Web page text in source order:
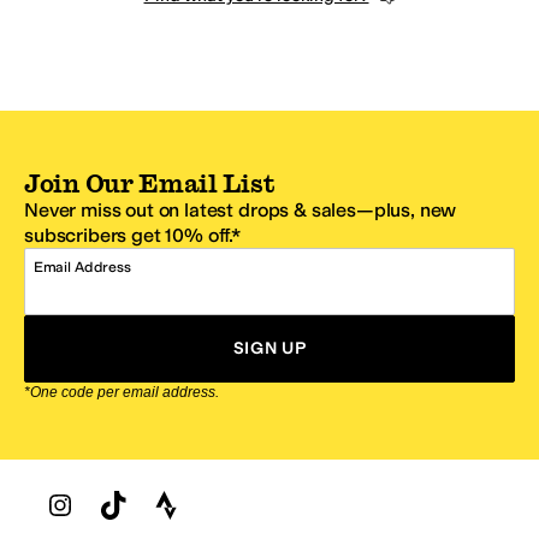
Join Our Email List
Never miss out on latest drops & sales—plus, new
subscribers get 10% off.*
Email Address
SIGN UP
*One code per email address.
Zappos Footer